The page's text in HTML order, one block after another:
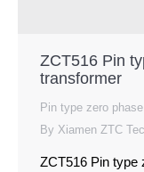
ZCT516 Pin
transformer
Pin type zero
By Xiamen ZTC
ZCT516 Pin type